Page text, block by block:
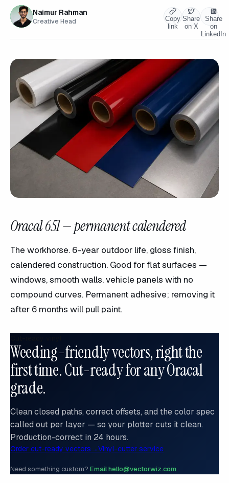
Naimur Rahman
Creative Head
Copy
link
Share
on X
Share
on
LinkedIn
Oracal 651 — permanent calendered
The workhorse. 6-year outdoor life, gloss finish,
calendered construction. Good for flat surfaces —
windows, smooth walls, vehicle panels with no
compound curves. Permanent adhesive; removing it
after 6 months will pull paint.
Weeding-friendly vectors, right the
first time. Cut-ready for any Oracal
grade.
Clean closed paths, correct offsets, and the color spec
called out per layer — so your plotter cuts it clean.
Production-correct in 24 hours.
Order cut-ready vectors→Vinyl-cutter service
Need something custom? Email hello@vectorwiz.com